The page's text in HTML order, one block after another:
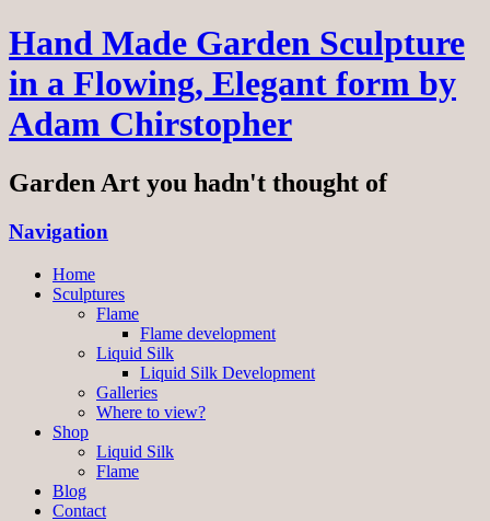
Hand Made Garden Sculpture
in a Flowing, Elegant form by
Adam Chirstopher
Garden Art you hadn't thought of
Navigation
Home
Sculptures
Flame
Flame development
Liquid Silk
Liquid Silk Development
Galleries
Where to view?
Shop
Liquid Silk
Flame
Blog
Contact